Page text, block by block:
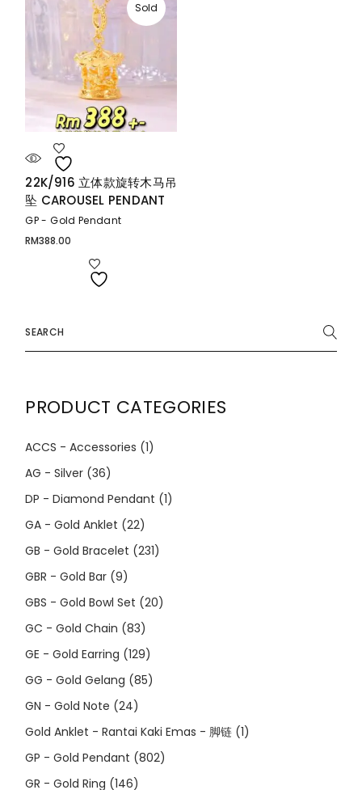
Sold
22K/916 立体款旋转木马吊
坠 CAROUSEL PENDANT
GP - Gold Pendant
RM388.00
for:
PRODUCT CATEGORIES
ACCS - Accessories (1)
AG - Silver (36)
DP - Diamond Pendant (1)
GA - Gold Anklet (22)
GB - Gold Bracelet (231)
GBR - Gold Bar (9)
GBS - Gold Bowl Set (20)
GC - Gold Chain (83)
GE - Gold Earring (129)
GG - Gold Gelang (85)
GN - Gold Note (24)
Gold Anklet - Rantai Kaki Emas - 脚链 (1)
GP - Gold Pendant (802)
GR - Gold Ring (146)